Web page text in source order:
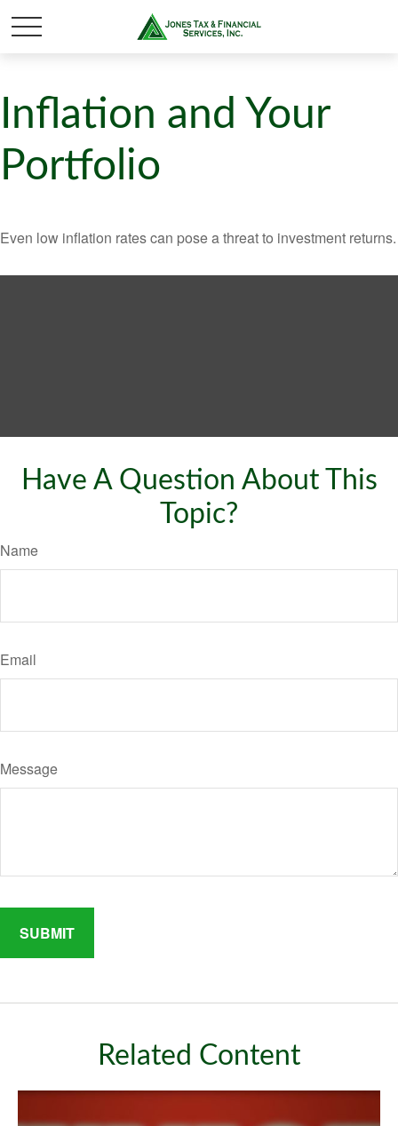
Inflation and Your
Portfolio
Even low inflation rates can pose a threat to investment returns.
Have A Question About This
Topic?
Name
Email
Message
Related Content